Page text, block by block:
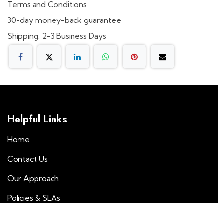
Terms and Conditions
30-day money-back guarantee
Shipping: 2-3 Business Days
Helpful Links
Home
Contact Us
Our Approach
Policies & SLAs